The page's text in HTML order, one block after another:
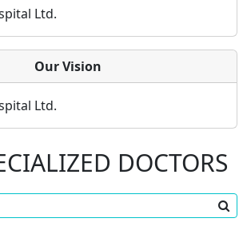
Ltd.
Our Vision
Ltd.
DOCTORS